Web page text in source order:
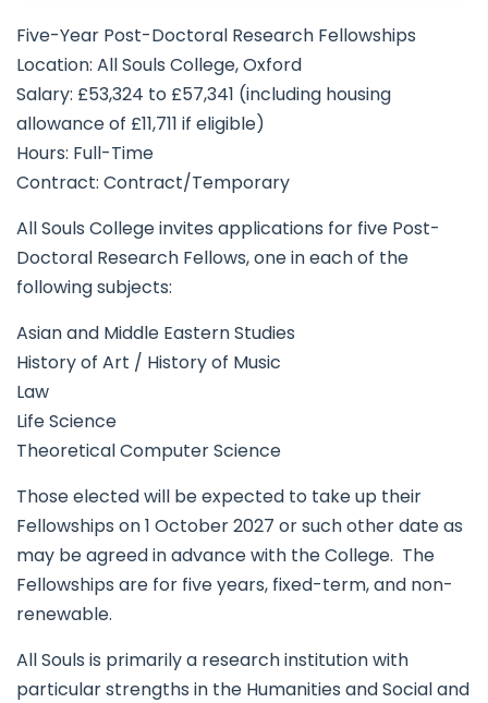
Five-Year Post-Doctoral Research Fellowships
Location: All Souls College, Oxford
Salary: £53,324 to £57,341 (including housing
allowance of £11,711 if eligible)
Hours: Full-Time
Contract: Contract/Temporary
All Souls College invites applications for five Post-
Doctoral Research Fellows, one in each of the
following subjects:
Asian and Middle Eastern Studies
History of Art / History of Music
Law
Life Science
Theoretical Computer Science
Those elected will be expected to take up their
Fellowships on 1 October 2027 or such other date as
may be agreed in advance with the College. The
Fellowships are for five years, fixed-term, and non-
renewable.
All Souls is primarily a research institution with
particular strengths in the Humanities and Social and